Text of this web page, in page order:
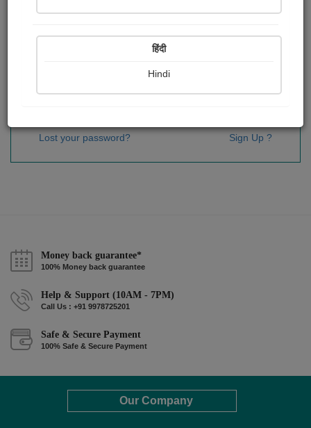
Sign In
Lost your password? Sign Up ?
Money back guarantee*
100% Money back guarantee
Help & Support (10AM - 7PM)
Call Us : +91 9978725201
Safe & Secure Payment
100% Safe & Secure Payment
Our Company
हिंदी
Hindi